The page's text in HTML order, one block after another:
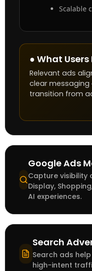
Scalable
● What
Relevant ads
clear
transition from
Google Ads
Capture visibility
Display,
AI experiences.
Search
Search ads
high-intent